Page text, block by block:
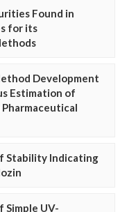
Found in
for its
Development
Estimation of
Stability Indicating
Simple UV-